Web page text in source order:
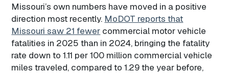
Missouri’s own numbers have moved in a positive
direction most recently. MoDOT reports that
Missouri saw 21 fewer commercial motor vehicle
fatalities in 2025 than in 2024, bringing the fatality
rate down to 1.11 per 100 million commercial vehicle
miles traveled, compared to 1.29 the year before,